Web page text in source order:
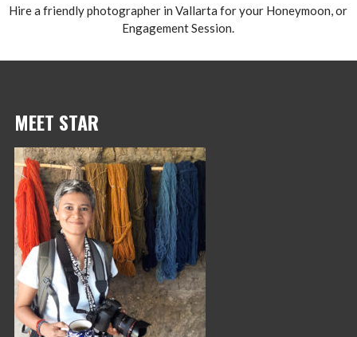
Hire a friendly photographer in Vallarta for your Honeymoon, or
Engagement Session.
MEET STAR